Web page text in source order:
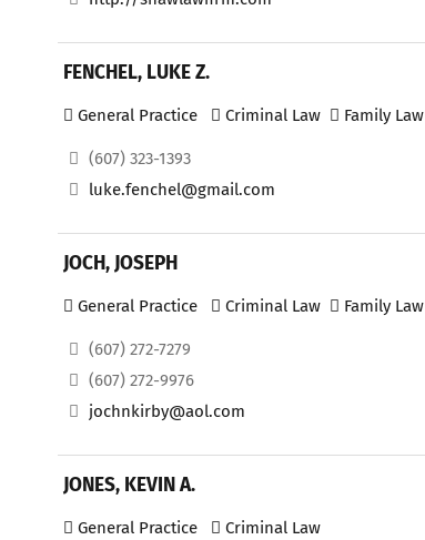
FENCHEL, LUKE Z.
General Practice Criminal Law Family Law
(607) 323-1393
luke.fenchel@gmail.com
JOCH, JOSEPH
General Practice Criminal Law Family Law
(607) 272-7279
(607) 272-9976
jochnkirby@aol.com
JONES, KEVIN A.
General Practice Criminal Law